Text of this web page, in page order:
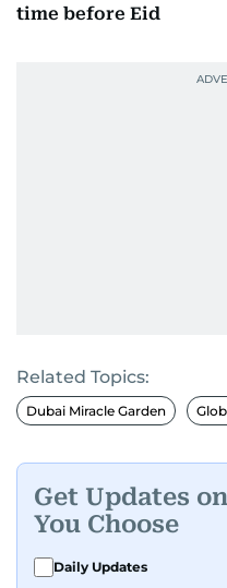
time before Eid
Related Topics:
Dubai Miracle Garden
Get Updates
You Choose
Daily Updates